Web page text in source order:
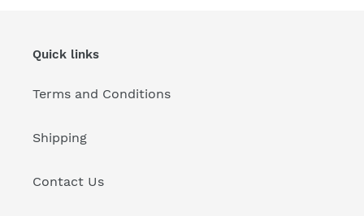
Quick links
Terms and Conditions
Shipping
Contact Us